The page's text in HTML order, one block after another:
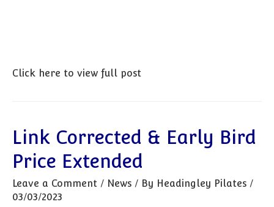
Click here to view full post
Link Corrected & Early Bird
Price Extended
Leave a Comment / News / By Headingley Pilates /
03/03/2023